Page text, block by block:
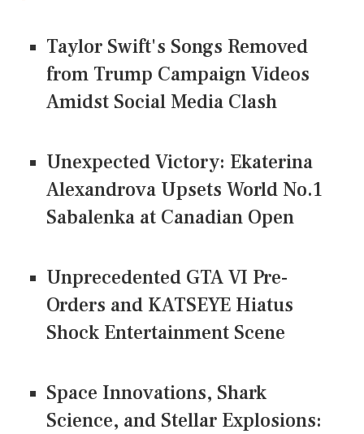
Taylor Swift's Songs Removed
from Trump Campaign Videos
Amidst Social Media Clash
Unexpected Victory: Ekaterina
Alexandrova Upsets World No.1
Sabalenka at Canadian Open
Unprecedented GTA VI Pre-
Orders and KATSEYE Hiatus
Shock Entertainment Scene
Space Innovations, Shark
Science, and Stellar Explosions: